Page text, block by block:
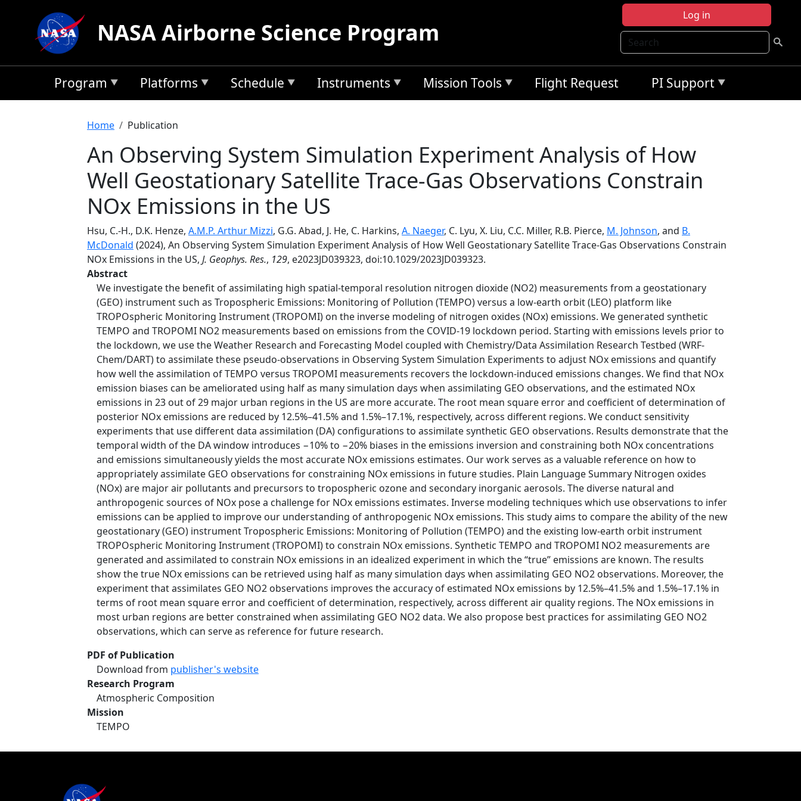
Log in
Search
NASA Airborne Science Program
Program Platforms Schedule Instruments Mission Tools Flight Request PI Support
Breadcrumb
Home Publication
An Observing System Simulation Experiment Analysis of How
Well Geostationary Satellite Trace-Gas Observations Constrain
NOx Emissions in the US
Hsu, C.-H., D.K. Henze, A.M.P. Arthur Mizzi, G.G. Abad, J. He, C. Harkins, A. Naeger, C. Lyu, X. Liu, C.C. Miller, R.B. Pierce, M. Johnson, and B.
McDonald (2024), An Observing System Simulation Experiment Analysis of How Well Geostationary Satellite Trace-Gas Observations Constrain
NOx Emissions in the US, J. Geophys. Res., 129, e2023JD039323, doi:10.1029/2023JD039323.
Abstract
We investigate the benefit of assimilating high spatial-temporal resolution nitrogen dioxide (NO2) measurements from a geostationary
(GEO) instrument such as Tropospheric Emissions: Monitoring of Pollution (TEMPO) versus a low-earth orbit (LEO) platform like
TROPOspheric Monitoring Instrument (TROPOMI) on the inverse modeling of nitrogen oxides (NOx) emissions. We generated synthetic
TEMPO and TROPOMI NO2 measurements based on emissions from the COVID-19 lockdown period. Starting with emissions levels prior to
the lockdown, we use the Weather Research and Forecasting Model coupled with Chemistry/Data Assimilation Research Testbed (WRF-
Chem/DART) to assimilate these pseudo-observations in Observing System Simulation Experiments to adjust NOx emissions and quantify
how well the assimilation of TEMPO versus TROPOMI measurements recovers the lockdown-induced emissions changes. We find that NOx
emission biases can be ameliorated using half as many simulation days when assimilating GEO observations, and the estimated NOx
emissions in 23 out of 29 major urban regions in the US are more accurate. The root mean square error and coefficient of determination of
posterior NOx emissions are reduced by 12.5%–41.5% and 1.5%–17.1%, respectively, across different regions. We conduct sensitivity
experiments that use different data assimilation (DA) configurations to assimilate synthetic GEO observations. Results demonstrate that the
temporal width of the DA window introduces −10% to −20% biases in the emissions inversion and constraining both NOx concentrations
and emissions simultaneously yields the most accurate NOx emissions estimates. Our work serves as a valuable reference on how to
appropriately assimilate GEO observations for constraining NOx emissions in future studies. Plain Language Summary Nitrogen oxides
(NOx) are major air pollutants and precursors to tropospheric ozone and secondary inorganic aerosols. The diverse natural and
anthropogenic sources of NOx pose a challenge for NOx emissions estimates. Inverse modeling techniques which use observations to infer
emissions can be applied to improve our understanding of anthropogenic NOx emissions. This study aims to compare the ability of the new
geostationary (GEO) instrument Tropospheric Emissions: Monitoring of Pollution (TEMPO) and the existing low-earth orbit instrument
TROPOspheric Monitoring Instrument (TROPOMI) to constrain NOx emissions. Synthetic TEMPO and TROPOMI NO2 measurements are
generated and assimilated to constrain NOx emissions in an idealized experiment in which the “true” emissions are known. The results
show the true NOx emissions can be retrieved using half as many simulation days when assimilating GEO NO2 observations. Moreover, the
experiment that assimilates GEO NO2 observations improves the accuracy of estimated NOx emissions by 12.5%–41.5% and 1.5%–17.1% in
terms of root mean square error and coefficient of determination, respectively, across different air quality regions. The NOx emissions in
most urban regions are better constrained when assimilating GEO NO2 data. We also propose best practices for assimilating GEO NO2
observations, which can serve as reference for future research.
PDF of Publication
Download from publisher's website
Research Program
Atmospheric Composition
Mission
TEMPO